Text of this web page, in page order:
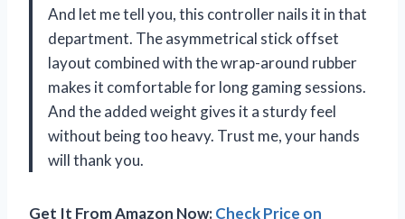
And let me tell you, this controller nails it in that
department. The asymmetrical stick offset
layout combined with the wrap-around rubber
makes it comfortable for long gaming sessions.
And the added weight gives it a sturdy feel
without being too heavy. Trust me, your hands
will thank you.
Get It From Amazon Now:Check Price on